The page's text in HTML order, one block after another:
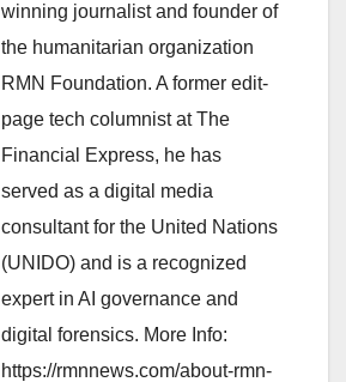
winning journalist and founder of
the humanitarian organization
RMN Foundation. A former edit-
page tech columnist at The
Financial Express, he has
served as a digital media
consultant for the United Nations
(UNIDO) and is a recognized
expert in AI governance and
digital forensics. More Info:
https://rmnnews.com/about-rmn-